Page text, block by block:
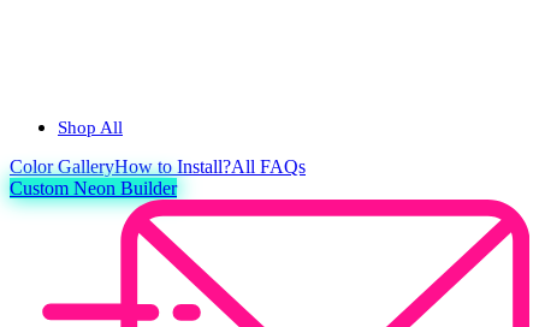
Shop All
ColorGalleryHow to Install?All FAQs
Custom Neon Builder